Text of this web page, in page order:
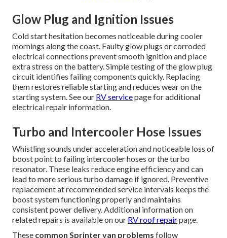
Glow Plug and Ignition Issues
Cold start hesitation becomes noticeable during cooler
mornings along the coast. Faulty glow plugs or corroded
electrical connections prevent smooth ignition and place
extra stress on the battery. Simple testing of the glow plug
circuit identifies failing components quickly. Replacing
them restores reliable starting and reduces wear on the
starting system. See our RV servicepage for additional
electrical repair information.
Turbo and Intercooler Hose Issues
Whistling sounds under acceleration and noticeable loss of
boost point to failing intercooler hoses or the turbo
resonator. These leaks reduce engine efficiency and can
lead to more serious turbo damage if ignored. Preventive
replacement at recommended service intervals keeps the
boost system functioning properly and maintains
consistent power delivery. Additional information on
related repairs is available on our RV roof repairpage.
These common Sprinter van problems follow